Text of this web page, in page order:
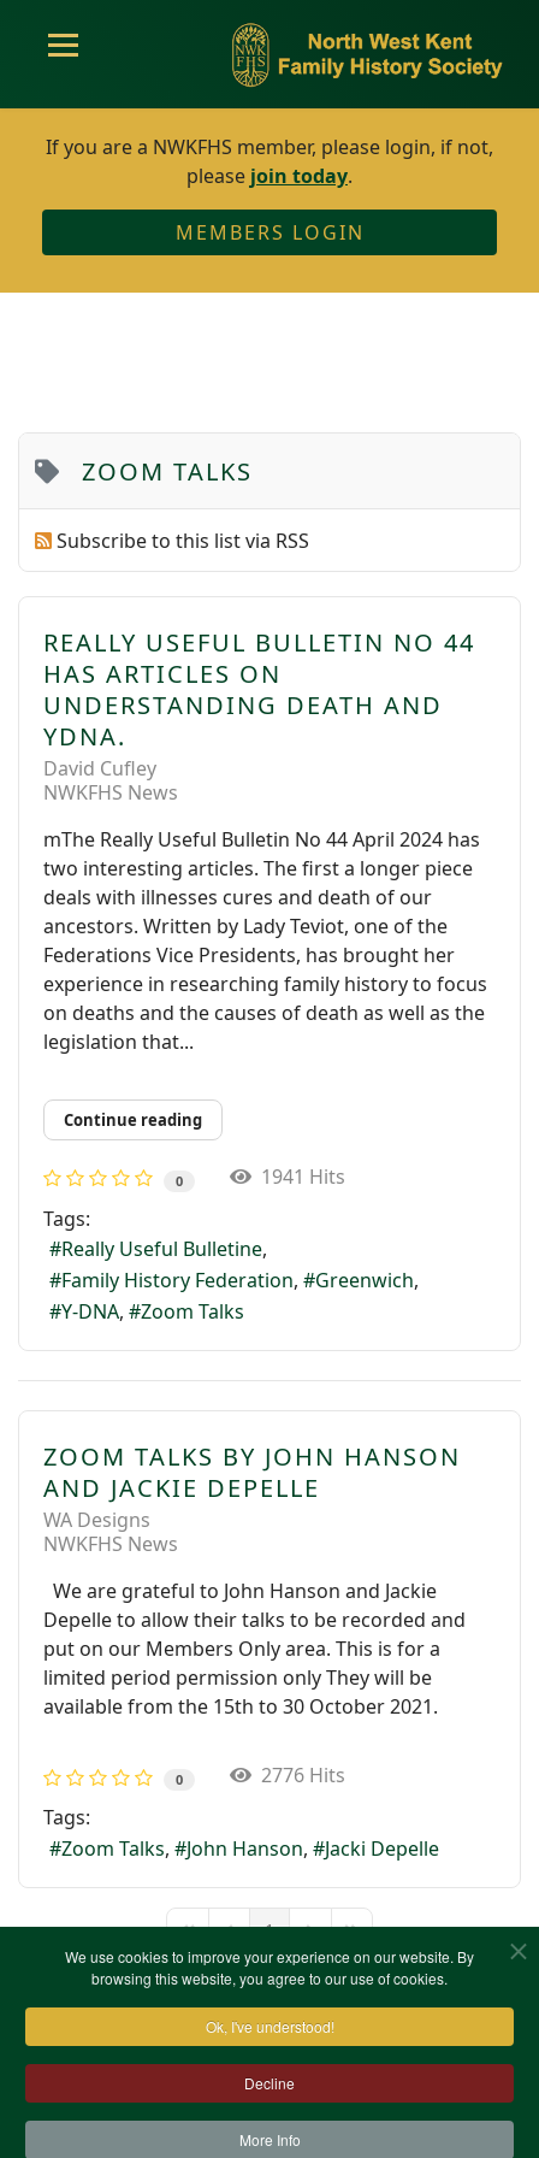
We use cookies to improve your experience on our website. By
browsing this website, you agree to our use of cookies.
Ok, I've understood!
Decline
More Info
If you are a NWKFHS member, please login, if not,
please join today.
MEMBERS LOGIN
ZOOM TALKS
Subscribe to this list via RSS
REALLY USEFUL BULLETIN NO 44
HAS ARTICLES ON
UNDERSTANDING DEATH AND
YDNA.
David Cufley
NWKFHS News
mThe Really Useful Bulletin No 44 April 2024 has
two interesting articles. The first a longer piece
deals with illnesses cures and death of our
ancestors. Written by Lady Teviot, one of the
Federations Vice Presidents, has brought her
experience in researching family history to focus
on deaths and the causes of death as well as the
legislation that...
Continue reading
0
1941 Hits
Tags:
Really Useful Bulletine
Family History Federation
Greenwich
Y-DNA
Zoom Talks
ZOOM TALKS BY JOHN HANSON
AND JACKIE DEPELLE
WA Designs
NWKFHS News
We are grateful to John Hanson and Jackie
Depelle to allow their talks to be recorded and
put on our Members Only area. This is for a
limited period permission only They will be
available from the 15th to 30 October 2021.
0
2776 Hits
Tags:
Zoom Talks
John Hanson Jacki Depelle
1
Terms & Conditions